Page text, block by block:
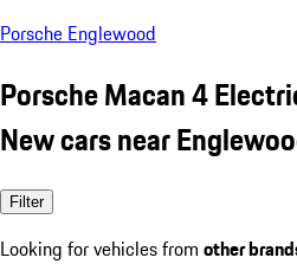
Porsche Englewood
Porsche Macan 4
New cars near
Filter
Looking for vehicles from other